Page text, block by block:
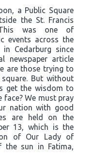
a Public Square
the St. Francis
was one of
events across the
Cedarburg since
newspaper article
are those trying to
But without
get the wisdom to
face? We must pray
nation with good
are held on the
13, which is the
of Our Lady of
the sun in Fatima,